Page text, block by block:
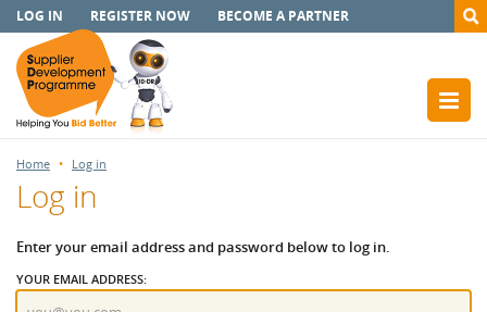
LOG IN REGISTER NOW BECOME A PARTNER
Home Log in
Log in
Enter your email address and password below to log in.
YOUR EMAIL ADDRESS: